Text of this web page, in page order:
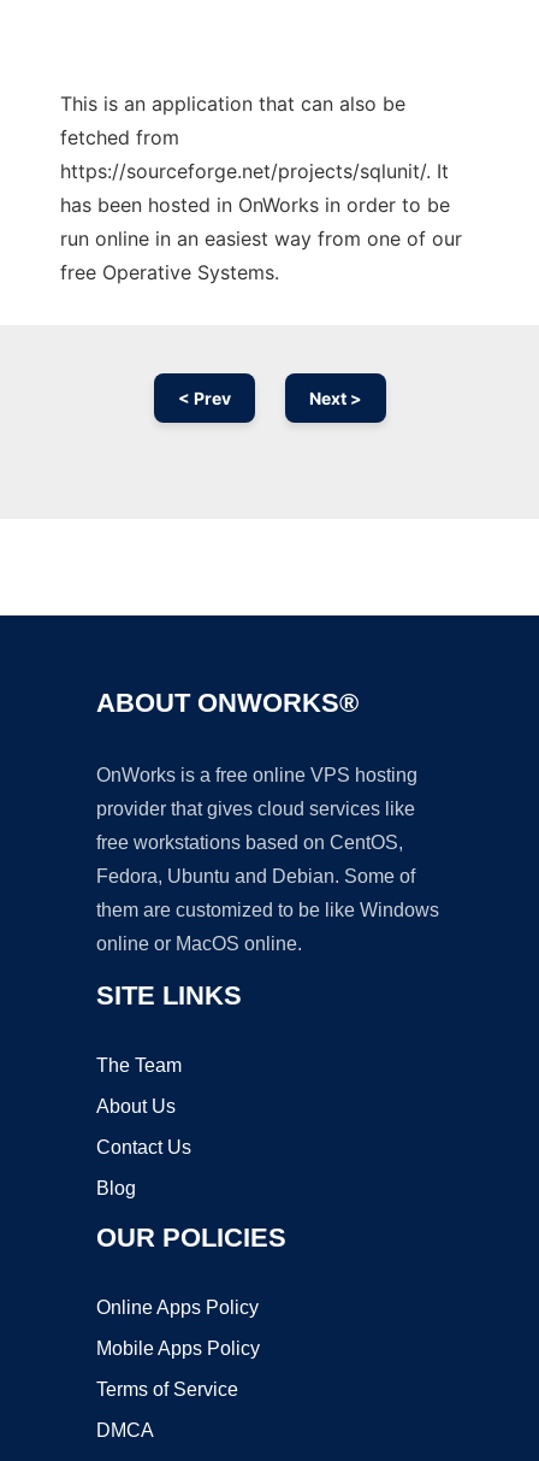
This is an application that can also be
fetched from
https://sourceforge.net/projects/sqlunit/. It
has been hosted in OnWorks in order to be
run online in an easiest way from one of our
free Operative Systems.
< Prev Next >
ABOUT ONWORKS®
OnWorks is a free online VPS hosting
provider that gives cloud services like
free workstations based on CentOS,
Fedora, Ubuntu and Debian. Some of
them are customized to be like Windows
online or MacOS online.
SITE LINKS
The Team
About Us
Contact Us
Blog
OUR POLICIES
Online Apps Policy
Mobile Apps Policy
Terms of Service
DMCA